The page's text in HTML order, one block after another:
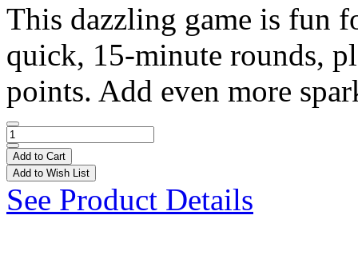
This dazzling game is fun
quick, 15-minute rounds,
points. Add even more
Add to Cart
Add to Wish List
See Product Details